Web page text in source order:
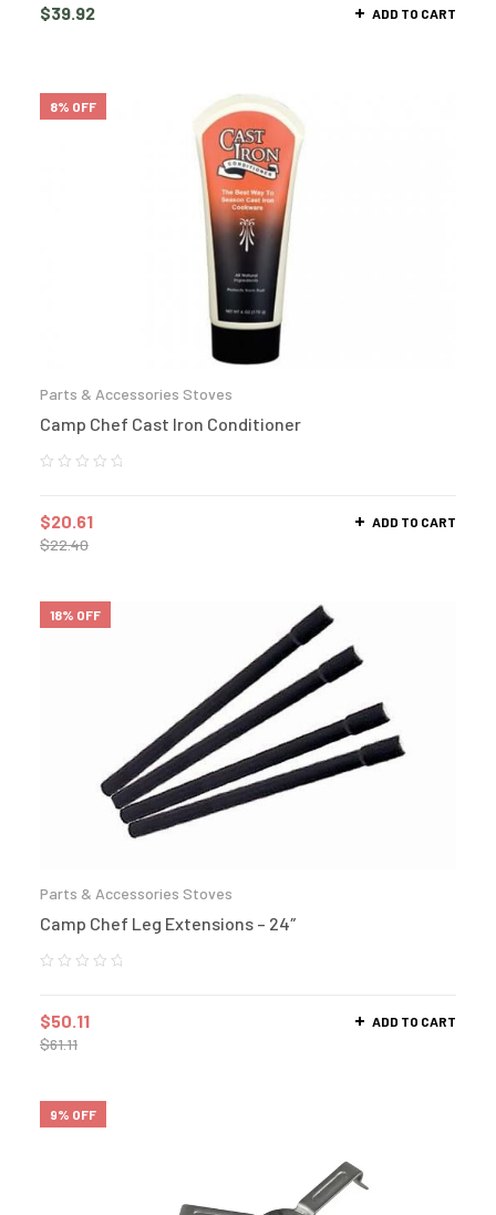
$39.92 ADD TO CART
8% OFF
Parts & Accessories Stoves
Camp Chef Cast Iron Conditioner
$22.40
$20.61 ADD TO CART
18% OFF
Parts & Accessories Stoves
Camp Chef Leg Extensions – 24″
$61.11
$50.11 ADD TO CART
9% OFF